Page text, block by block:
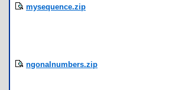
mysequence.zip
ngonalnumbers.zip